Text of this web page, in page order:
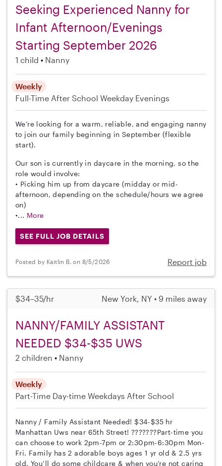
Seeking Experienced Nanny for
Infant Afternoon/Evenings
Starting September 2026
1 child Nanny
Weekly
Full-Time After School Weekday Evenings
We’re looking for a warm, reliable, and engaging nanny
to join our family beginning in September (flexible
start).
Our son is currently in daycare in the morning, so the
role would involve:
• Picking him up from daycare (midday or mid-
afternoon, depending on the schedule/hours we agree
on)
•... More
SEE FULL JOB DETAILS
Posted by Kaitlin B. on 8/5/2026 Report job
$34–35/hr New York, NY • 9 miles away
NANNY/FAMILY ASSISTANT
NEEDED $34-$35 UWS
2 children Nanny
Weekly
Part-Time Day-time Weekdays After School
Nanny / Family Assistant Needed! $34-$35 hr
Manhattan Uws near 65th Street! ???????Part-time you
can choose to work 2pm-7pm or 2:30pm-6:30pm Mon-
Fri. Family has 2 adorable boys ages 1 yr old & 2.5 yrs
old. You’ll do some childcare & when you’re not caring